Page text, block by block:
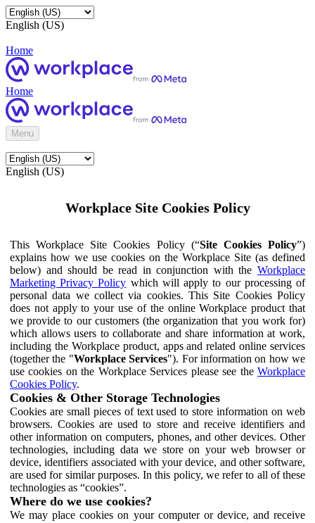
English (US)
Home
Home
Menu
English (US)
Workplace Site Cookies Policy
This Workplace Site Cookies Policy (“Site Cookies Policy”)
explains how we use cookies on the Workplace Site (as defined
below) and should be read in conjunction with the Workplace
Marketing Privacy Policy which will apply to our processing of
personal data we collect via cookies. This Site Cookies Policy
does not apply to your use of the online Workplace product that
we provide to our customers (the organization that you work for)
which allows users to collaborate and share information at work,
including the Workplace product, apps and related online services
(together the "Workplace Services"). For information on how we
use cookies on the Workplace Services please see the Workplace
Cookies Policy.
Cookies & Other Storage Technologies
Cookies are small pieces of text used to store information on web
browsers. Cookies are used to store and receive identifiers and
other information on computers, phones, and other devices. Other
technologies, including data we store on your web browser or
device, identifiers associated with your device, and other software,
are used for similar purposes. In this policy, we refer to all of these
technologies as “cookies”.
Where do we use cookies?
We may place cookies on your computer or device, and receive